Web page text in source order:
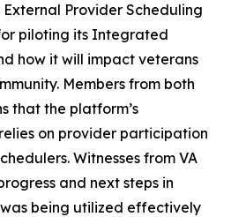
Provider Scheduling
piloting its Integrated
how it will impact veterans
Members from both
that the platform’s
on provider participation
Witnesses from VA
and next steps in
being utilized effectively